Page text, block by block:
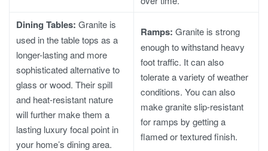
Dining Tables:Granite is
used in the table tops as a
longer-lasting and more
sophisticated alternative to
glass or wood. Their spill
and heat-resistant nature
will further make them a
lasting luxury focal point in
your home’s dining area.
Ramps:Granite is strong
enough to withstand heavy
foot traffic. It can also
tolerate a variety of weather
conditions. You can also
make granite slip-resistant
for ramps by getting a
flamed or textured finish.